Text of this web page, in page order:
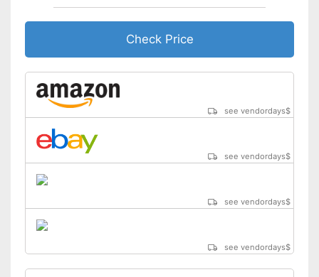
Check Price
see vendordays$
see vendordays$
see vendordays$
see vendordays$